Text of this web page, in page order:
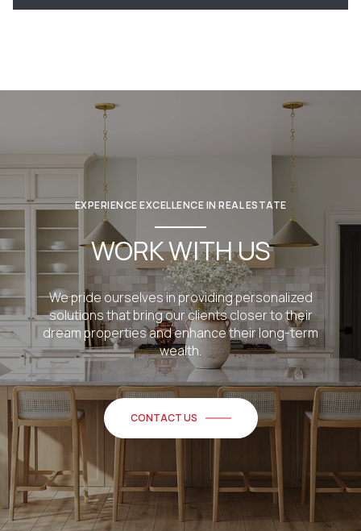
EXPERIENCE EXCELLENCE IN REAL ESTATE
WORK WITH US
We pride ourselves in providing personalized
solutions that bring our clients closer to their
dream properties and enhance their long-term
wealth.
CONTACT US